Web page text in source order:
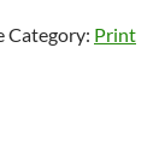
Category: Print